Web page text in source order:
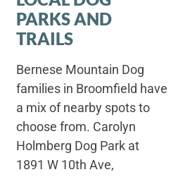
PARKS AND
TRAILS
Bernese Mountain Dog
families in Broomfield have
a mix of nearby spots to
choose from. Carolyn
Holmberg Dog Park at
1891 W 10th Ave,